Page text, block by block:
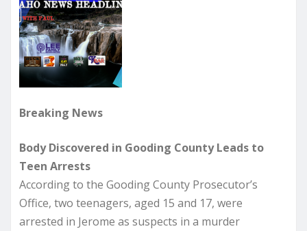
Breaking News
Body Discovered in Gooding County Leads to
Teen Arrests
According to the Gooding County Prosecutor’s
Office, two teenagers, aged 15 and 17, were
arrested in Jerome as suspects in a murder